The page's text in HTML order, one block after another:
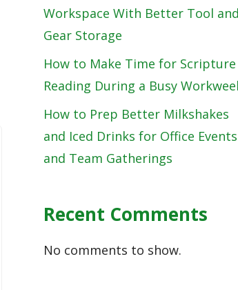
Workspace With Better Tool and
Gear Storage
How to Make Time for Scripture
Reading During a Busy
How to Prep Better Milkshakes
and Iced Drinks for Office Events
and Team Gatherings
Recent Comments
No comments to show.